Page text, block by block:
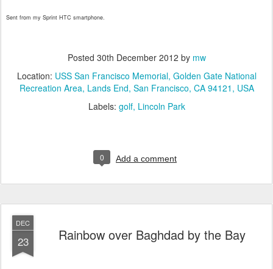
Sent from my Sprint HTC smartphone.
Posted 30th December 2012 by mw
Location: USS San Francisco Memorial, Golden Gate National
Recreation Area, Lands End, San Francisco, CA 94121, USA
Labels: golf Lincoln Park
0 Add a comment
DEC
23 Rainbow over Baghdad by the Bay